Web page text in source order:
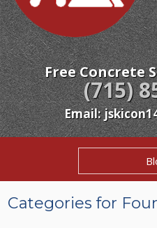
Free Concrete
(715)
Email:
Categories for